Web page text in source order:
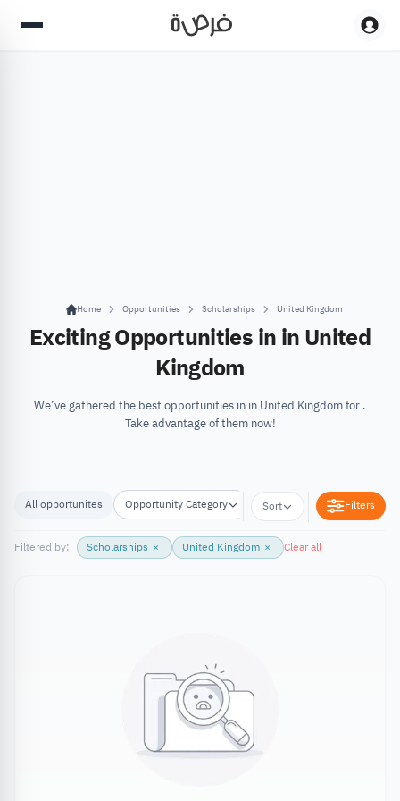
Home Opportunities Scholarships United Kingdom
Exciting Opportunities in in United
Kingdom
We’ve gathered the best opportunities in in United Kingdom for .
Take advantage of them now!
All opportunites Opportunity Category Opportunity Location
Sort Filters
Filtered by: Scholarships × United Kingdom × Clear all